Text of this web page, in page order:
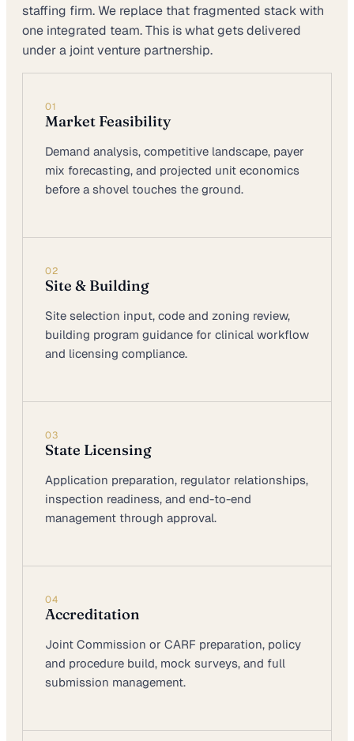
staffing firm. We replace that fragmented stack with
one integrated team. This is what gets delivered
under a joint venture partnership.
01
Market Feasibility
Demand analysis, competitive landscape, payer
mix forecasting, and projected unit economics
before a shovel touches the ground.
02
Site & Building
Site selection input, code and zoning review,
building program guidance for clinical workflow
and licensing compliance.
03
State Licensing
Application preparation, regulator relationships,
inspection readiness, and end-to-end
management through approval.
04
Accreditation
Joint Commission or CARF preparation, policy
and procedure build, mock surveys, and full
submission management.